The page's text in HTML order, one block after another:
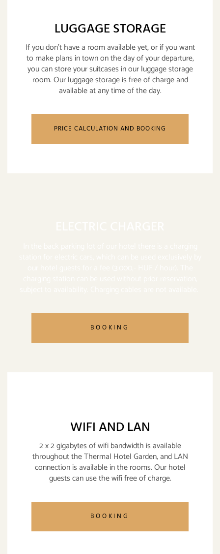
LUGGAGE STORAGE
If you don't have a room available yet, or if you want
to make plans in town on the day of your departure,
you can store your suitcases in our luggage storage
room. Our luggage storage is free of charge and
available at any time of the day.
PRICE CALCULATION AND BOOKING
BOOKING
WIFI AND LAN
2 x 2 gigabytes of wifi bandwidth is available
throughout the Thermal Hotel Garden, and LAN
connection is available in the rooms. Our hotel
guests can use the wifi free of charge.
BOOKING